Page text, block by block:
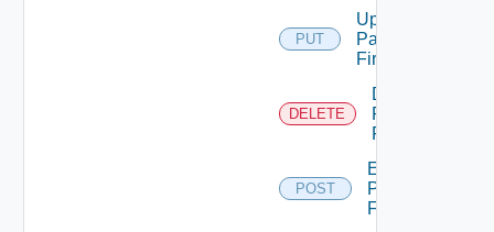
PUT
Update
Panorama
Firewall
DELETE
Delete
Panorama
Firewall
POST
Enable
Panorama
Firewall